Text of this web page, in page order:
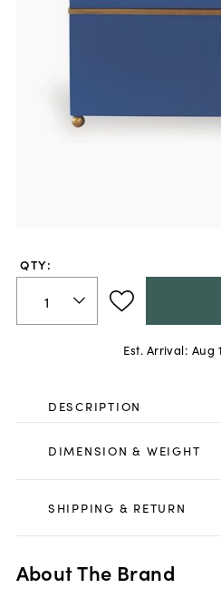
QTY:
Est. Arrival: Aug
DESCRIPTION
DIMENSION & WEIGHT
SHIPPING & RETURN
About The Brand